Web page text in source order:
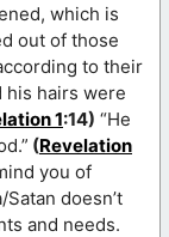
which is
out of those
to their
his hairs were
1:14) “He
(Revelation
you of
doesn’t
and needs.